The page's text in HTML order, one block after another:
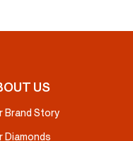
US
Brand Story
Diamonds